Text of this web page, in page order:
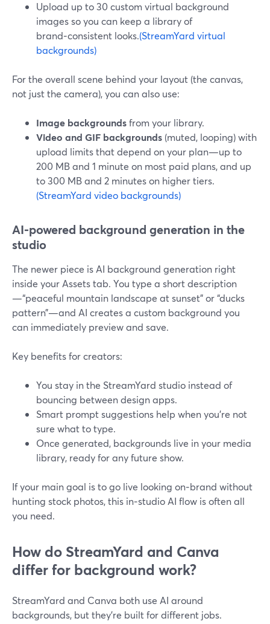
Upload up to 30 custom virtual background
images so you can keep a library of
brand‑consistent looks.(StreamYard virtual
backgrounds)
For the overall scene behind your layout (the canvas,
not just the camera), you can also use:
Image backgroundsfrom your library.
Video and GIF backgrounds (muted, looping) with
upload limits that depend on your plan—up to
200 MB and 1 minute on most paid plans, and up
to 300 MB and 2 minutes on higher tiers.
(StreamYard video backgrounds)
AI‑powered background generation in the
studio
The newer piece is AI background generation right
inside your Assets tab. You type a short description
—“peaceful mountain landscape at sunset” or “ducks
pattern”—and AI creates a custom background you
can immediately preview and save.
Key benefits for creators:
You stay in the StreamYard studio instead of
bouncing between design apps.
Smart prompt suggestions help when you’re not
sure what to type.
Once generated, backgrounds live in your media
library, ready for any future show.
If your main goal is to go live looking on‑brand without
hunting stock photos, this in‑studio AI flow is often all
you need.
How do StreamYard and Canva
differ for background work?
StreamYard and Canva both use AI around
backgrounds, but they’re built for different jobs.